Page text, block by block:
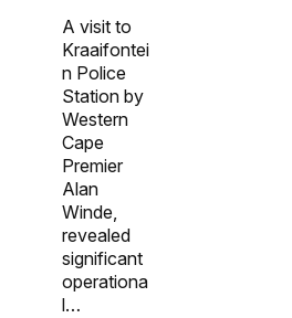
A visit to
Kraaifontei
n Police
Station by
Western
Cape
Premier
Alan
Winde,
revealed
significant
operationa
l…